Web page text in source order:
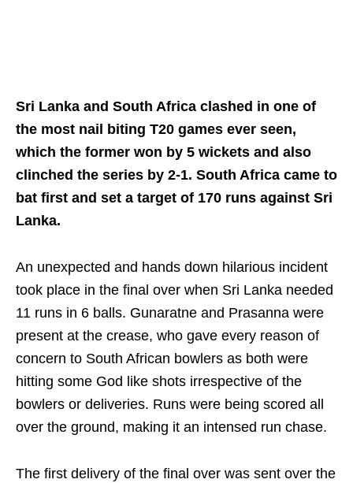
Sri Lanka and South Africa clashed in one of
the most nail biting T20 games ever seen,
which the former won by 5 wickets and also
clinched the series by 2-1. South Africa came to
bat first and set a target of 170 runs against Sri
Lanka.
An unexpected and hands down hilarious incident
took place in the final over when Sri Lanka needed
11 runs in 6 balls. Gunaratne and Prasanna were
present at the crease, who gave every reason of
concern to South African bowlers as both were
hitting some God like shots irrespective of the
bowlers or deliveries. Runs were being scored all
over the ground, making it an intensed run chase.
The first delivery of the final over was sent over the